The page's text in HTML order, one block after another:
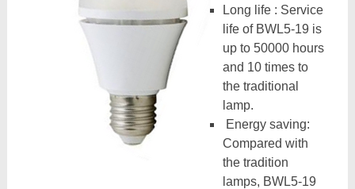
Long life : Service
life of BWL5-19 is
up to 50000 hours
and 10 times to
the traditional
lamp.
Energy saving:
Compared with
the tradition
lamps, BWL5-19